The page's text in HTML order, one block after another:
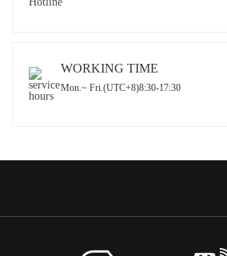
WORKING TIME
Mon.~ Fri.(UTC+8)8:30-17:30